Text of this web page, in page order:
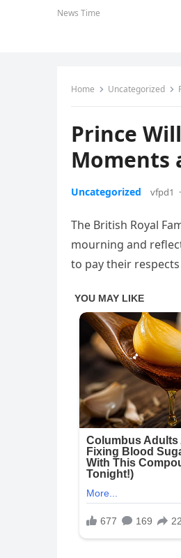
News Time
Home Uncategorized
Prince
Moments
Uncategorized vfpd1 ·
The British Royal
mourning and
to pay their